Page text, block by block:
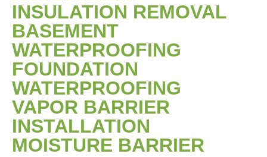
INSULATION REMOVAL
BASEMENT
WATERPROOFING
FOUNDATION
WATERPROOFING
VAPOR BARRIER
INSTALLATION
MOISTURE BARRIER